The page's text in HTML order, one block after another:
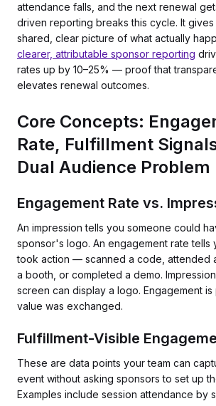
attendance falls, and the next renewal
driven reporting breaks this cycle. It
shared, clear picture of what actually
clearer, attributable sponsor reporting
rates up by 10–25% — proof that
elevates renewal outcomes.
Core Concepts:
Rate, Fulfillment
Dual Audience Problem
Engagement Rate vs.
An impression tells you someone could
sponsor's logo. An engagement rate tells
took action — scanned a code, attended
a booth, or completed a demo.
screen can display a logo. Engagement
value was exchanged.
Fulfillment-Visible
These are data points your team can
event without asking sponsors to set up
Examples include session attendance by